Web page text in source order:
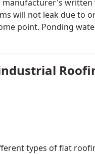
manufacturer's
will not leak due to
point. Ponding
warranty like it in
types of flat